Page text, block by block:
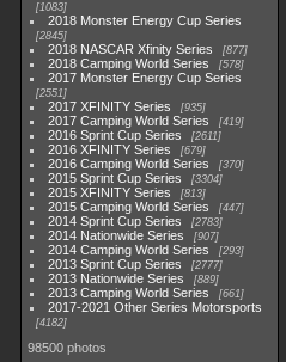
1083
2018 Monster Energy Cup Series
2845
2018 NASCAR Xfinity Series 877
2018 Camping World Series 578
2017 Monster Energy Cup Series
2551
2017 XFINITY Series 935
2017 Camping World Series 419
2016 Sprint Cup Series 2611
2016 XFINITY Series 679
2016 Camping World Series 370
2015 Sprint Cup Series 3304
2015 XFINITY Series 813
2015 Camping World Series 447
2014 Sprint Cup Series 2783
2014 Nationwide Series 907
2014 Camping World Series 293
2013 Sprint Cup Series 2777
2013 Nationwide Series 889
2013 Camping World Series 661
2017-2021 Other Series Motorsports
4182
98500 photos